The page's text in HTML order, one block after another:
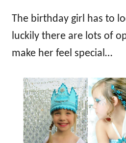
The birthday girl has to
luckily there are lots of
make her feel special…